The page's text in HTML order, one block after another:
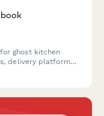
ghost kitchen
delivery platform